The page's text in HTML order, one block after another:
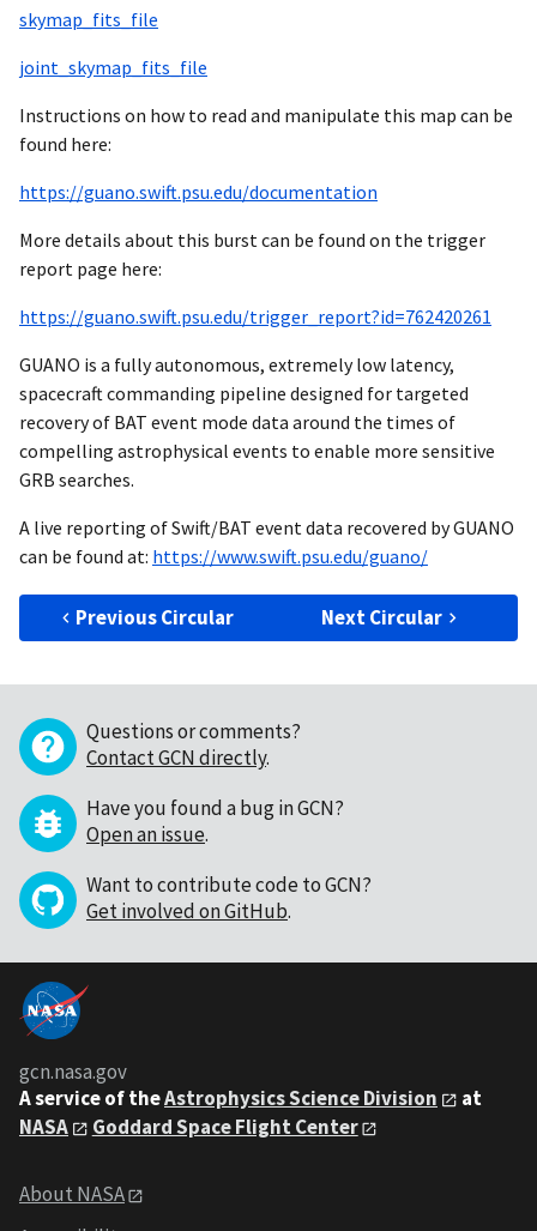
skymap_fits_file
joint_skymap_fits_file
Instructions on how to read and manipulate this map can be
found here:
https://guano.swift.psu.edu/documentation
More details about this burst can be found on the trigger
report page here:
https://guano.swift.psu.edu/trigger_report?id=762420261
GUANO is a fully autonomous, extremely low latency,
spacecraft commanding pipeline designed for targeted
recovery of BAT event mode data around the times of
compelling astrophysical events to enable more sensitive
GRB searches.
A live reporting of Swift/BAT event data recovered by GUANO
can be found at: https://www.swift.psu.edu/guano/
Previous Circular Next Circular
Questions or comments?
Contact GCN directly.
Have you found a bug in GCN?
Open an issue.
Want to contribute code to GCN?
Get involved on GitHub.
gcn.nasa.gov
A service of theAstrophysics Science Division
at
NASA
Goddard Space Flight Center
About NASA